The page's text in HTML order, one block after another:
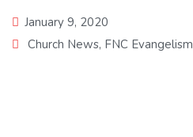
January 9, 2020
Church News, FNC Evangelism